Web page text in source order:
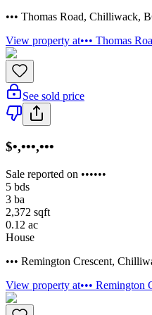
••• Thomas Road, Chilliwack,
View property at••• Thomas
See sold price
$•,•••,•••
Sale reported on ••••••
5 bds
3 ba
2,372 sqft
0.12 ac
House
••• Remington Crescent,
View property at••• Remington